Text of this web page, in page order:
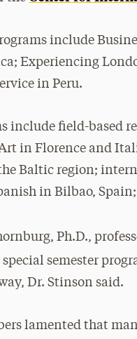
include
Experiencing
in Peru.
include field-based
in Florence and
Baltic region;
in Bilbao,
Ph.D.,
semester
Dr. Stinson said.
lamented that